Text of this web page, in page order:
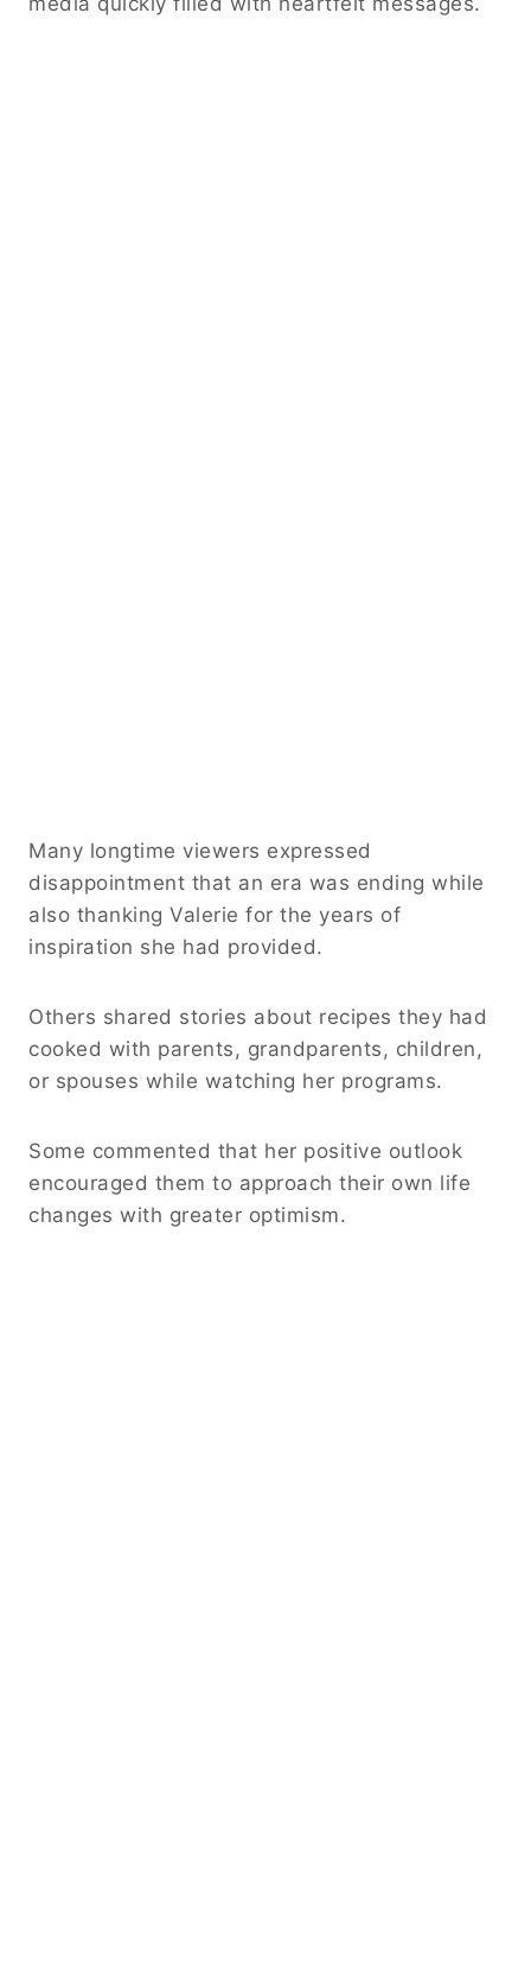
Many longtime viewers expressed
disappointment that an era was ending while
also thanking Valerie for the years of
inspiration she had provided.
Others shared stories about recipes they had
cooked with parents, grandparents, children,
or spouses while watching her programs.
Some commented that her positive outlook
encouraged them to approach their own life
changes with greater optimism.